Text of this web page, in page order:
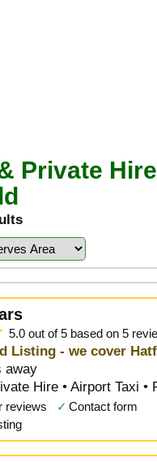
Private
5.0 out of 5 based on 5
Listing - we cover
away
Hire • Airport Taxi •
reviews ✓ Contact form